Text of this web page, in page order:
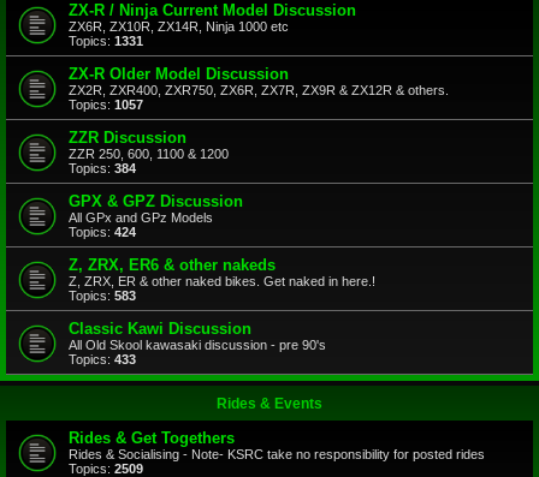
ZX-R / Ninja Current Model Discussion
ZX6R, ZX10R, ZX14R, Ninja 1000 etc
Topics: 1331
ZX-R Older Model Discussion
ZX2R, ZXR400, ZXR750, ZX6R, ZX7R, ZX9R & ZX12R & others.
Topics: 1057
ZZR Discussion
ZZR 250, 600, 1100 & 1200
Topics: 384
GPX & GPZ Discussion
All GPx and GPz Models
Topics: 424
Z, ZRX, ER6 & other nakeds
Z, ZRX, ER & other naked bikes. Get naked in here.!
Topics: 583
Classic Kawi Discussion
All Old Skool kawasaki discussion - pre 90's
Topics: 433
Rides & Events
Rides & Get Togethers
Rides & Socialising - Note- KSRC take no responsibility for posted rides
Topics: 2509